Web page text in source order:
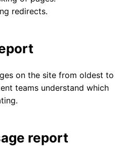
redirects.
on the site from oldest to
teams understand which
report